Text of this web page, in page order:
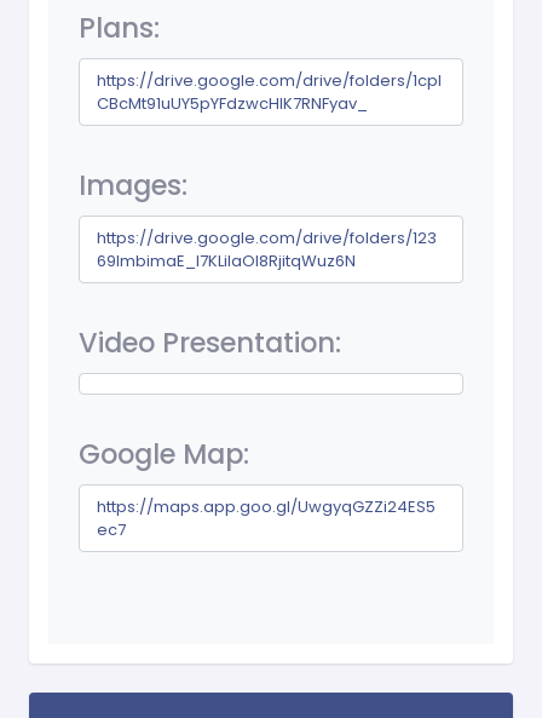
Plans:
https://drive.google.com/drive/folders/1cpI
CBcMt91uUY5pYFdzwcHIK7RNFyav_
Images:
https://drive.google.com/drive/folders/123
69lmbimaE_I7KLilaOl8RjitqWuz6N
Video Presentation:
Google Map:
https://maps.app.goo.gl/UwgyqGZZi24ES5
ec7